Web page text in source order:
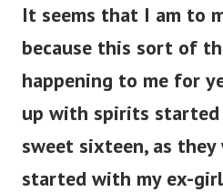
It seems that I am to
because this sort of
happening to me for
up with spirits
sweet sixteen, as
started with my ex-